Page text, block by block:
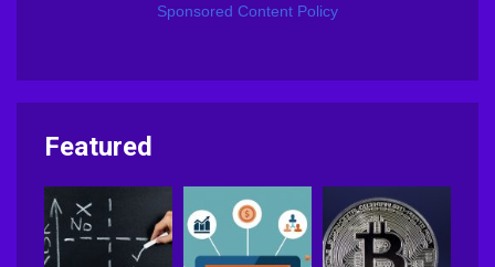
Sponsored Content Policy
Featured